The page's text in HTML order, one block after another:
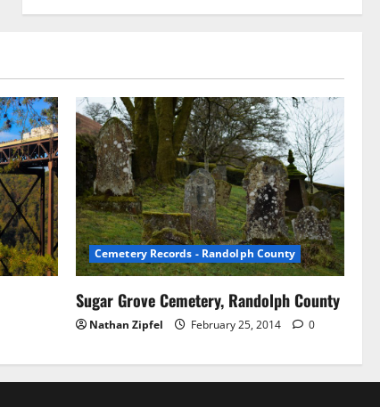
Cemetery Records - Randolph County
Sugar Grove Cemetery, Randolph County
Nathan Zipfel February 25, 2014 0